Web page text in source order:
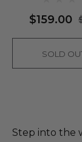
Queenie Wigs
$159.00
SOLD
Step into the